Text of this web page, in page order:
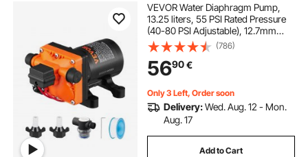
VEVOR Water Diaphragm Pump,
13.25 liters, 55 PSI Rated Pressure
(40-80 PSI Adjustable), 12.7mm
MNPT Self Priming Sprayer Pump
with Pressure Switch for RV
Camper Marine Boat Lawn, FCC
Certified
(786)
5690€
Only 3 Left, Order soon
Delivery:Wed. Aug. 12 - Mon.
Aug. 17
Add to Cart